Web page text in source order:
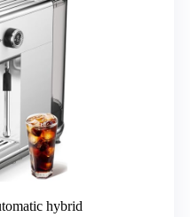
hybrid